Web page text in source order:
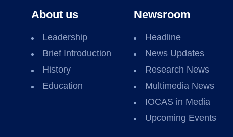
About us
Leadership
Brief Introduction
History
Education
Newsroom
Headline
News Updates
Research News
Multimedia News
IOCAS in Media
Upcoming Events